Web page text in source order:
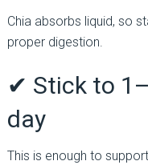
Chia absorbs liquid, so
proper digestion.
✔ Stick to
day
This is enough to